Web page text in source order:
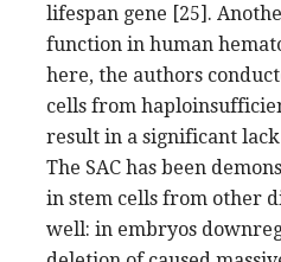
lifespan gene [25].
function in human
here, the authors
cells from
result in a significant
The SAC has been
in stem cells from other
well: in embryos